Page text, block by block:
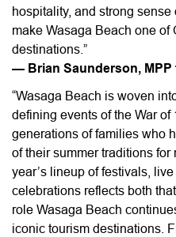
hospitality, and strong
make Wasaga Beach one of
destinations.”
— Brian Saunderson, MPP
“Wasaga Beach is woven
defining events of the War
generations of families who
of their summer traditions for
year’s lineup of festivals,
celebrations reflects both
role Wasaga Beach
iconic tourism destinations.